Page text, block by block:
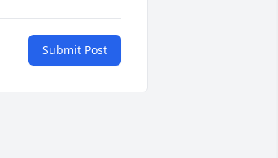
Submit Post